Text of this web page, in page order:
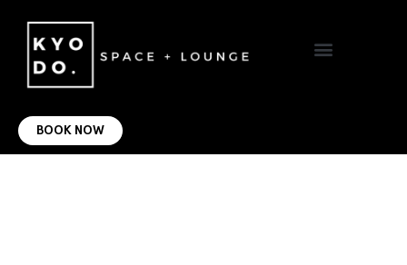
BOOK NOW